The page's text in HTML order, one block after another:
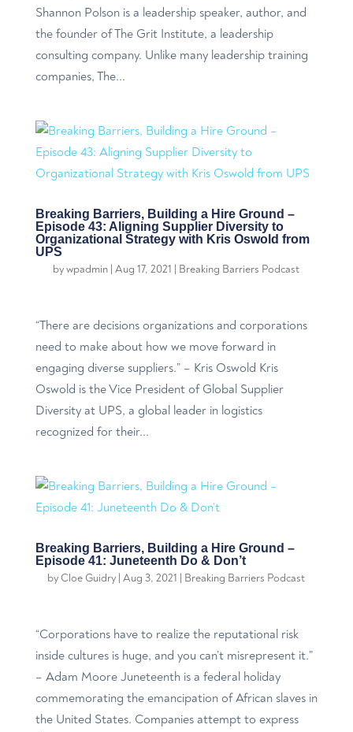
Shannon Polson is a leadership speaker, author, and
the founder of The Grit Institute, a leadership
consulting company. Unlike many leadership training
companies, The...
Breaking Barriers, Building a Hire Ground –
Episode 43: Aligning Supplier Diversity to
Organizational Strategy with Kris Oswold from
UPS
bywpadmin |Aug 17, 2021 | Breaking Barriers Podcast
“There are decisions organizations and corporations
need to make about how we move forward in
engaging diverse suppliers.” – Kris Oswold Kris
Oswold is the Vice President of Global Supplier
Diversity at UPS, a global leader in logistics
recognized for their...
Breaking Barriers, Building a Hire Ground –
Episode 41: Juneteenth Do & Don’t
by Cloe Guidry |Aug 3, 2021 | Breaking Barriers Podcast
“Corporations have to realize the reputational risk
inside cultures is huge, and you can’t misrepresent it.”
– Adam Moore Juneteenth is a federal holiday
commemorating the emancipation of African slaves in
the United States. Companies attempt to express